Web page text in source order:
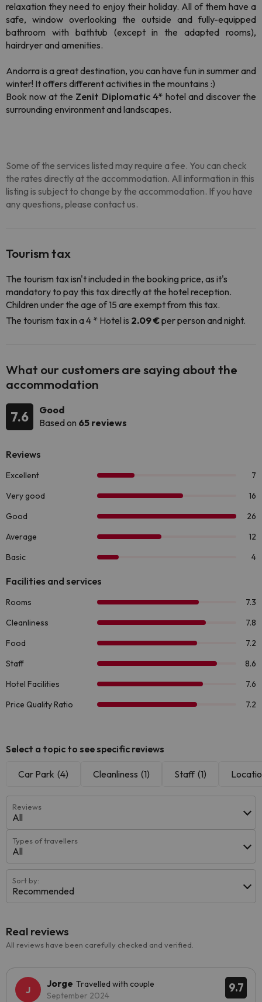
relaxation they need to enjoy their holiday. All of them have a
safe, window overlooking the outside and fully-equipped
bathroom with bathtub (except in the adapted rooms),
hairdryer and amenities.
Andorra is a great destination, you can have fun in summer and
winter! It offers different activities in the mountains :)
Book now at the Zenit Diplomatic 4* hotel and discover the
surrounding environment and landscapes.
Some of the services listed may require a fee. You can check
the rates directly at the accommodation. All information in this
listing is subject to change by the accommodation. If you have
any questions, please contact us.
Tourism tax
The tourism tax isn't included in the booking price, as it's
mandatory to pay this tax directly at the hotel reception.
Children under the age of 15 are exempt from this tax.
The tourism tax in a 4 * Hotel is 2.09 €per person and night.
What our customers are saying about the
accommodation
7.6
Good
Based on 65 reviews
Select a topic to see specific reviews
Car Park (4) Cleanliness (1) Staff (1)
Reviews
All
Types of travellers
All
Sort by:
Recommended
Real reviews
All reviews have been carefully checked and verified.
9.7
Jorge Travelled with couple
September 2024